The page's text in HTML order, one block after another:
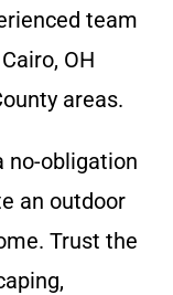
team
OH
areas.
no-obligation
an outdoor
Trust the